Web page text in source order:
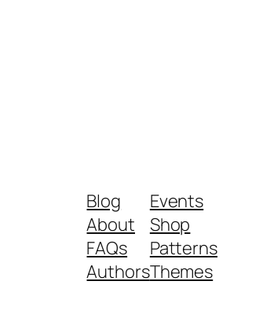
Blog
About
FAQs
Authors
Events
Shop
Patterns
Themes